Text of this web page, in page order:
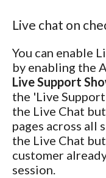
Live chat on
You can enable
by enabling the
Live Support
the 'Live
the Live Chat
pages across all
the Live Chat
customer
session.